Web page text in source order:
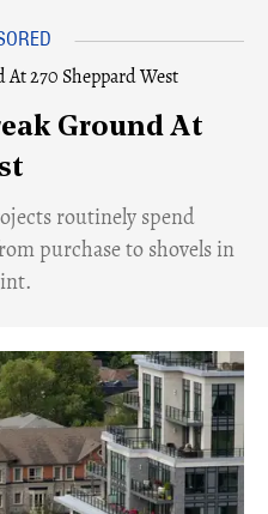
Ground At
routinely spend
purchase to shovels in